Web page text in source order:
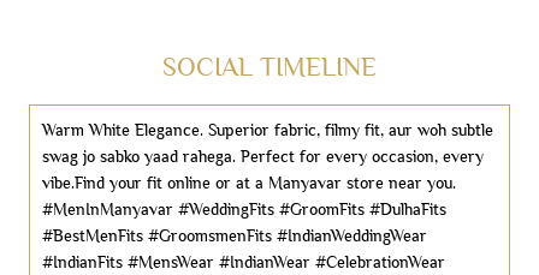
SOCIAL TIMELINE
Warm White Elegance. ​Superior fabric, filmy fit, aur woh subtle
swag jo sabko yaad rahega. ​Perfect for every occasion, every
vibe.​Find your fit online or at a Manyavar store near you.
#MenInManyavar #WeddingFits #GroomFits #DulhaFits
#BestMenFits #GroomsmenFits #IndianWeddingWear
#IndianFits #MensWear #IndianWear #CelebrationWear